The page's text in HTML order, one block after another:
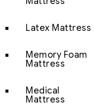
Latex Mattress
Memory Foam
Mattress
Medical
Mattress